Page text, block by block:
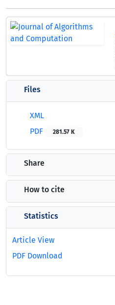
Files
XML
PDF
281.57 K
Share
How to cite
Statistics
Article View
PDF Download